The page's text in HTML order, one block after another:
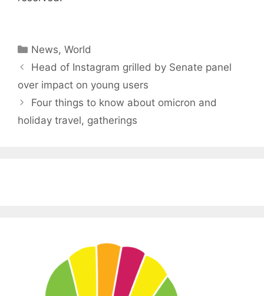
Categories
News,World
Head of Instagram grilled by Senate panel
over impact on young users
Four things to know about omicron and
holiday travel, gatherings